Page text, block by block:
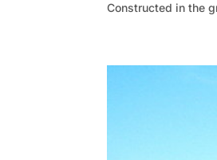
Constructed in the